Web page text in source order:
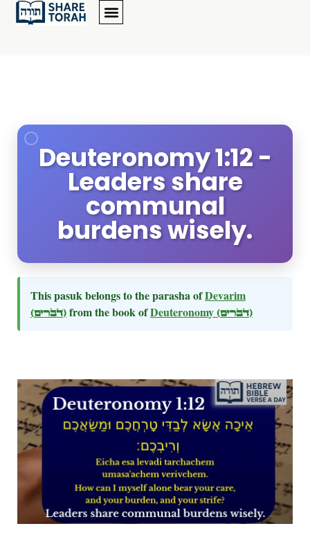
Deuteronomy 1:12 -
Leaders share
communal
burdens wisely.
This pasuk belongs to the parasha ofDevarim
(דברים)from the book ofDeuteronomy (דברים)